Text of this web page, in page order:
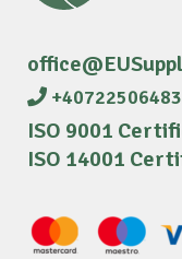
+40722506483
ISO 9001
ISO 14001